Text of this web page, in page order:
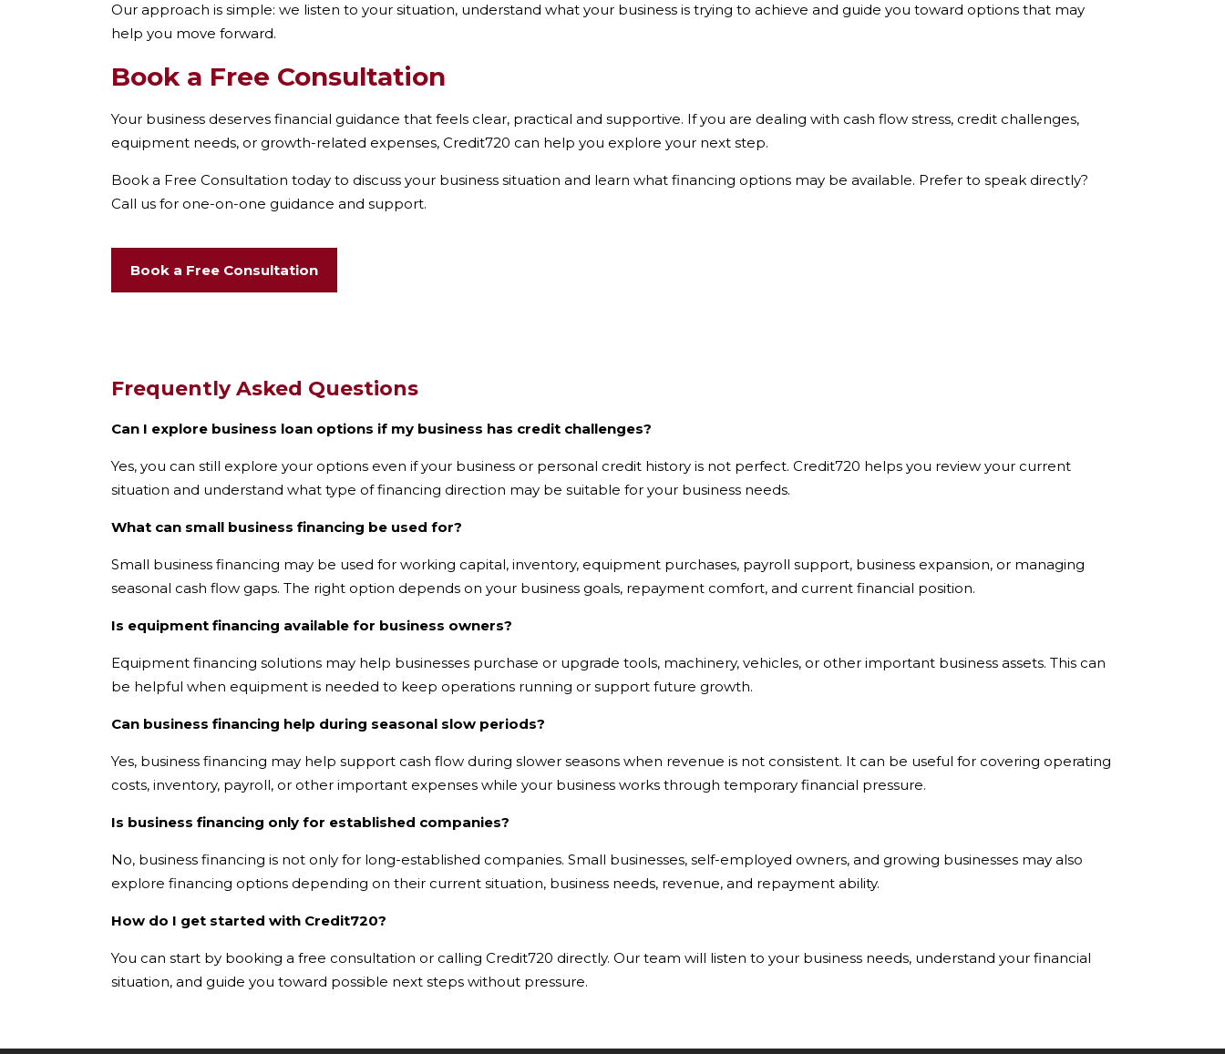
Our approach is simple: we listen to your situation, understand what your business is trying to achieve and guide you toward options that may
help you move forward.
Book a Free Consultation
Your business deserves financial guidance that feels clear, practical and supportive. If you are dealing with cash flow stress, credit challenges,
equipment needs, or growth-related expenses, Credit720 can help you explore your next step.
Book a Free Consultation today to discuss your business situation and learn what financing options may be available. Prefer to speak directly?
Call us for one-on-one guidance and support.
Book a Free Consultation
Frequently Asked Questions
Can I explore business loan options if my business has credit challenges?
Yes, you can still explore your options even if your business or personal credit history is not perfect. Credit720 helps you review your current
situation and understand what type of financing direction may be suitable for your business needs.
What can small business financing be used for?
Small business financing may be used for working capital, inventory, equipment purchases, payroll support, business expansion, or managing
seasonal cash flow gaps. The right option depends on your business goals, repayment comfort, and current financial position.
Is equipment financing available for business owners?
Equipment financing solutions may help businesses purchase or upgrade tools, machinery, vehicles, or other important business assets. This can
be helpful when equipment is needed to keep operations running or support future growth.
Can business financing help during seasonal slow periods?
Yes, business financing may help support cash flow during slower seasons when revenue is not consistent. It can be useful for covering operating
costs, inventory, payroll, or other important expenses while your business works through temporary financial pressure.
Is business financing only for established companies?
No, business financing is not only for long-established companies. Small businesses, self-employed owners, and growing businesses may also
explore financing options depending on their current situation, business needs, revenue, and repayment ability.
How do I get started with Credit720?
You can start by booking a free consultation or calling Credit720 directly. Our team will listen to your business needs, understand your financial
situation, and guide you toward possible next steps without pressure.